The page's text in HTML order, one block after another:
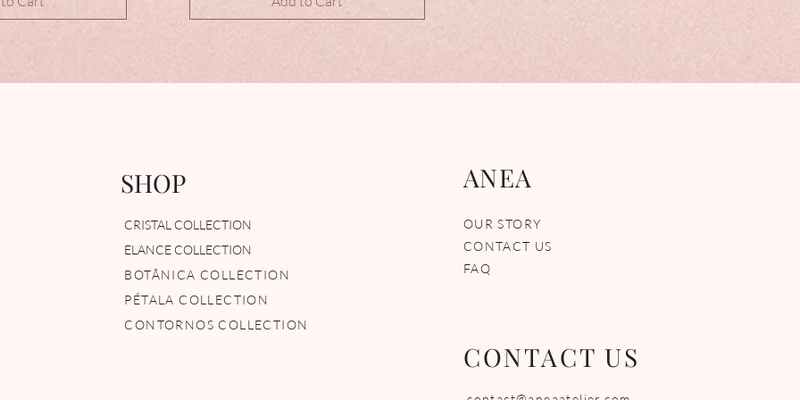
SHOP
CRISTAL COLLECTION
ELANCE COLLECTION
BOTÂNICA COLLECTION
PÉTALA COLLECTION
CONTORNOS COLLECTION
ANEA
OUR STORY
CONTACT US
FAQ
CONTACT US